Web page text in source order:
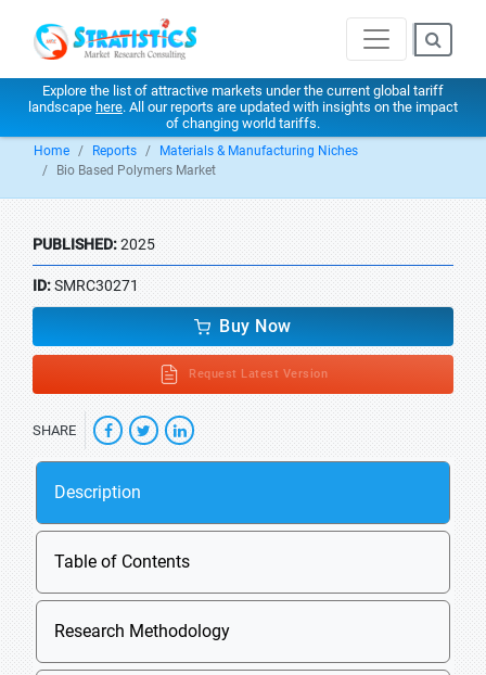
Explore the list of attractive markets under the current global tariff
landscape here. All our reports are updated with insights on the impact
of changing world tariffs.
Home Reports
Materials & Manufacturing Niches
Bio Based Polymers Market
PUBLISHED:2025
ID:SMRC30271
Buy Now
Request Latest Version
SHARE
Description
Table of Contents
Research Methodology